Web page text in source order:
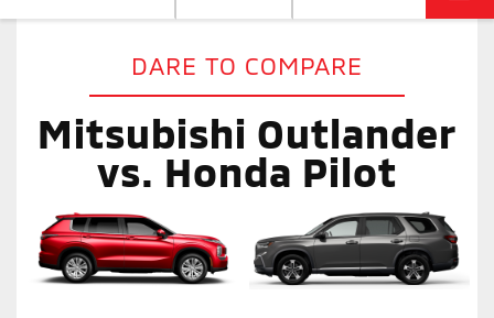
DARE TO COMPARE
Mitsubishi Outlander
vs. Honda Pilot